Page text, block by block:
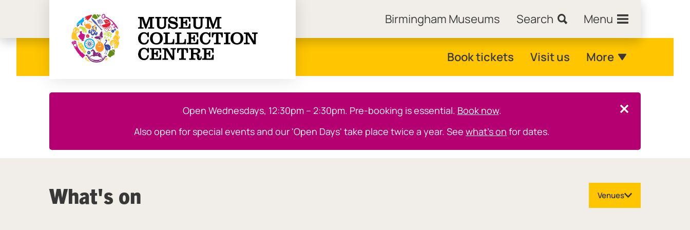
Birmingham Museums Search Menu
Birmingham Museums Book tickets Visit us More
this notice.
Open Wednesdays, 12:30pm – 2:30pm. Pre-booking is essential. Book now.
Also open for special events and our 'Open Days' take place twice a year. See what's on for dates.
Close this notice.
What's on Venues